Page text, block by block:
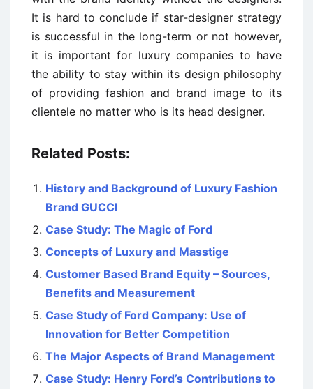
It is hard to conclude if star-designer strategy
is successful in the long-term or not however,
it is important for luxury companies to have
the ability to stay within its design philosophy
of providing fashion and brand image to its
clientele no matter who is its head designer.
Related Posts:
History and Background of Luxury Fashion
Brand GUCCI
Case Study: The Magic of Ford
Concepts of Luxury and Masstige
Customer Based Brand Equity – Sources,
Benefits and Measurement
Case Study of Ford Company: Use of
Innovation for Better Competition
The Major Aspects of Brand Management
Case Study: Henry Ford’s Contributions to